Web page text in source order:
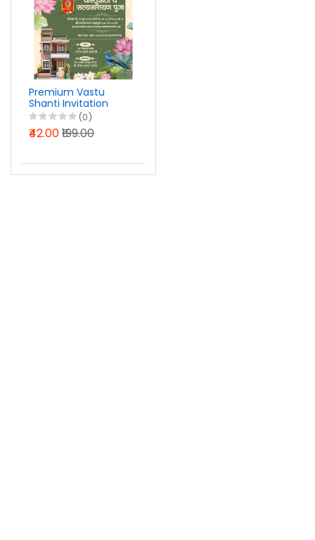
Premium Vastu
Shanti Invitation
Design Photoshop
PSD File 2025
(0)
₹42.00₹199.00